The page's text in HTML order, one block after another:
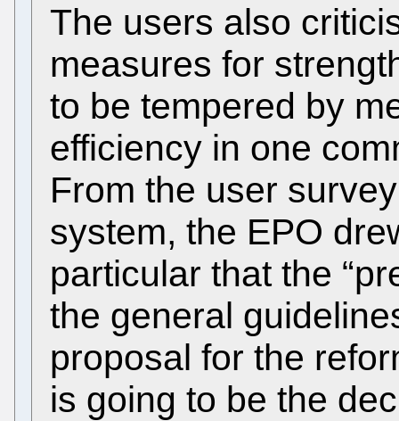
The users also
measures for
to be tempered by
efficiency in one
From the user
system, the EPO
particular that the
the general
proposal for the
is going to be the